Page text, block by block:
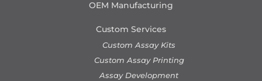
OEM Manufacturing
Custom Services
Custom Assay Kits
Custom Assay Printing
Assay Development